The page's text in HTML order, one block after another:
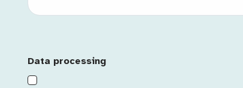
Data processing